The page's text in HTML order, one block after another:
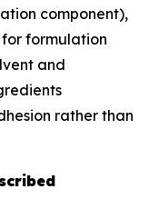
component),
formulation
and
rather than